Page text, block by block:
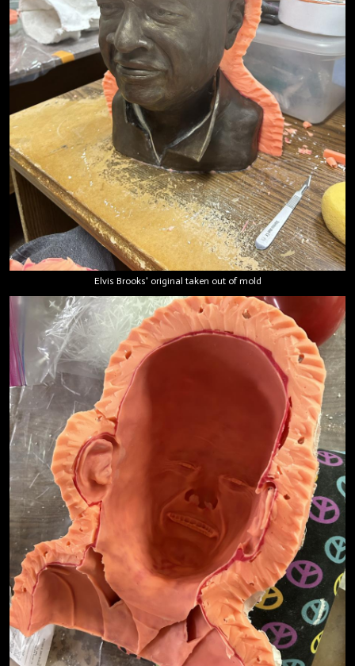
Elvis Brooks' original taken out of mold